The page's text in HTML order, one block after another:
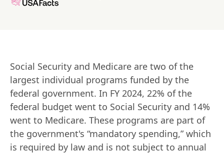
Social Security and Medicare are two of the
largest individual programs funded by the
federal government. In FY 2024, 22% of the
federal budget went to Social Security and 14%
went to Medicare. These programs are part of
the government's “mandatory spending,” which
is required by law and is not subject to annual